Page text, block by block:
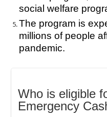
social welfare
The program is
millions of people
pandemic.
Who is eligible
Emergency